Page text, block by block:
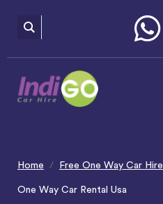
includes
Home Free One Way Car Hire
One Way Car Rental Usa